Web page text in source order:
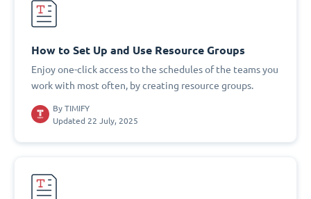
How to Set Up and Use Resource Groups
Enjoy one-click access to the schedules of the teams you
work with most often, by creating resource groups.
By TIMIFY
Updated 22 July, 2025